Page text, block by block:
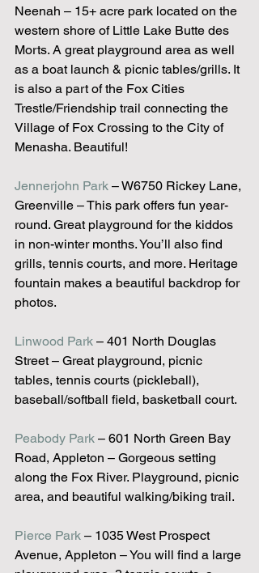
Neenah – 15+ acre park located on the
western shore of Little Lake Butte des
Morts. A great playground area as well
as a boat launch & picnic tables/grills. It
is also a part of the Fox Cities
Trestle/Friendship trail connecting the
Village of Fox Crossing to the City of
Menasha. Beautiful!
Jennerjohn Park – W6750 Rickey Lane,
Greenville – This park offers fun year-
round. Great playground for the kiddos
in non-winter months. You’ll also find
grills, tennis courts, and more. Heritage
fountain makes a beautiful backdrop for
photos.
Linwood Park – 401 North Douglas
Street – Great playground, picnic
tables, tennis courts (pickleball),
baseball/softball field, basketball court.
Peabody Park – 601 North Green Bay
Road, Appleton – Gorgeous setting
along the Fox River. Playground, picnic
area, and beautiful walking/biking trail.
Pierce Park – 1035 West Prospect
Avenue, Appleton – You will find a large